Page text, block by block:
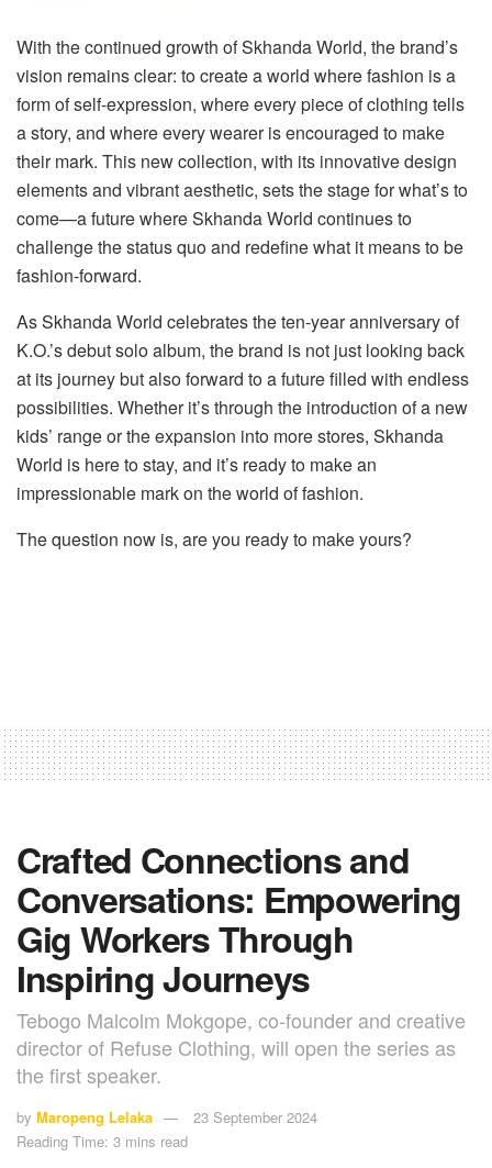
With the continued growth of Skhanda World, the brand’s
vision remains clear: to create a world where fashion is a
form of self-expression, where every piece of clothing tells
a story, and where every wearer is encouraged to make
their mark. This new collection, with its innovative design
elements and vibrant aesthetic, sets the stage for what’s to
come—a future where Skhanda World continues to
challenge the status quo and redefine what it means to be
fashion-forward.
As Skhanda World celebrates the ten-year anniversary of
K.O.’s debut solo album, the brand is not just looking back
at its journey but also forward to a future filled with endless
possibilities. Whether it’s through the introduction of a new
kids’ range or the expansion into more stores, Skhanda
World is here to stay, and it’s ready to make an
impressionable mark on the world of fashion.
The question now is, are you ready to make yours?
Crafted Connections and
Conversations: Empowering
Gig Workers Through
Inspiring Journeys
Tebogo Malcolm Mokgope, co-founder and creative
director of Refuse Clothing, will open the series as
the first speaker.
by Maropeng Lelaka
23 September 2024
Reading Time: 3 mins read